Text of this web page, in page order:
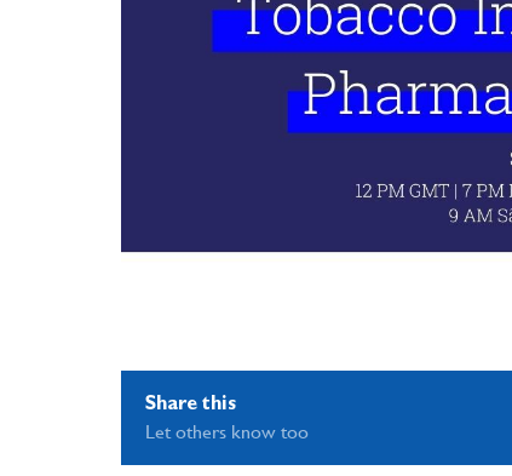
Share this
Let others know too